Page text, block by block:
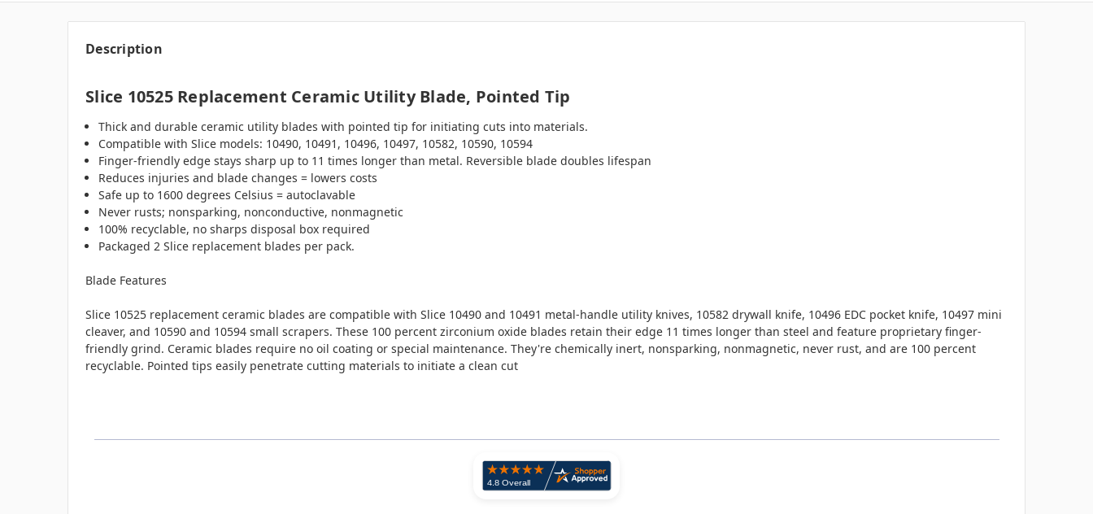
Description
Slice 10525 Replacement Ceramic Utility Blade, Pointed Tip
Thick and durable ceramic utility blades with pointed tip for initiating cuts into materials.
Compatible with Slice models: 10490, 10491, 10496, 10497, 10582, 10590, 10594
Finger-friendly edge stays sharp up to 11 times longer than metal. Reversible blade doubles lifespan
Reduces injuries and blade changes = lowers costs
Safe up to 1600 degrees Celsius = autoclavable
Never rusts; nonsparking, nonconductive, nonmagnetic
100% recyclable, no sharps disposal box required
Packaged 2 Slice replacement blades per pack.
Blade Features
Slice 10525 replacement ceramic blades are compatible with Slice 10490 and 10491 metal-handle utility knives, 10582 drywall knife, 10496 EDC pocket knife, 10497 mini
cleaver, and 10590 and 10594 small scrapers. These 100 percent zirconium oxide blades retain their edge 11 times longer than steel and feature proprietary finger-
friendly grind. Ceramic blades require no oil coating or special maintenance. They're chemically inert, nonsparking, nonmagnetic, never rust, and are 100 percent
recyclable. Pointed tips easily penetrate cutting materials to initiate a clean cut